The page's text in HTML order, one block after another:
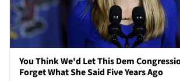
You Think We'd Let This Dem
Forget What She Said Five Years Ago